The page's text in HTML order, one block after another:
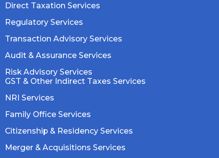
Direct Taxation Services
Regulatory Services
Transaction Advisory Services
Audit & Assurance Services
Risk Advisory Services
GST & Other Indirect Taxes Services
NRI Services
Family Office Services
Citizenship & Residency Services
Merger & Acquisitions Services